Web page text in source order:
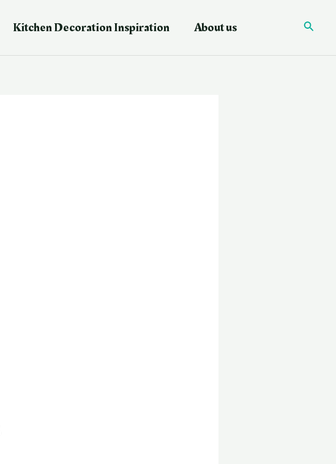
Kitchen Decoration Inspiration About us